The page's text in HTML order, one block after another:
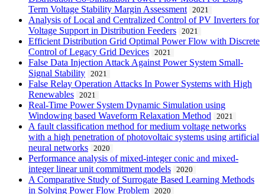
Term Voltage Stability Margin Assessment
2021
Analysis of Local and Centralized Control of PV Inverters for
Voltage Support in Distribution Feeders
2021
Efficient Distribution Grid Optimal Power Flow with Discrete
Control of Legacy Grid Devices
2021
False Data Injection Attack Against Power System Small-
Signal Stability
2021
False Relay Operation Attacks In Power Systems with High
Renewables
2021
Real-Time Power System Dynamic Simulation using
Windowing based Waveform Relaxation Method
2021
A fault classification method for medium voltage networks
with a high penetration of photovoltaic systems using artificial
neural networks
2020
Performance analysis of mixed-integer conic and mixed-
integer linear unit commitment models
2020
A Comparative Study of Surrogate Based Learning Methods
in Solving Power Flow Problem
2020